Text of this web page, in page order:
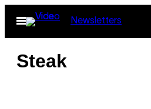
Open
Menu
Newsletters
Steak